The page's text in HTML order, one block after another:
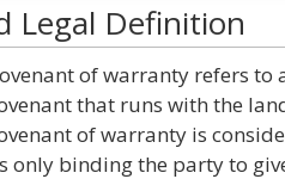
Legal Definition
of warranty refers to
that runs with the
of warranty is
only binding the party to